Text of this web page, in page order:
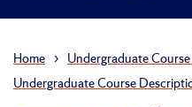
Home › Undergraduate
Undergraduate Course